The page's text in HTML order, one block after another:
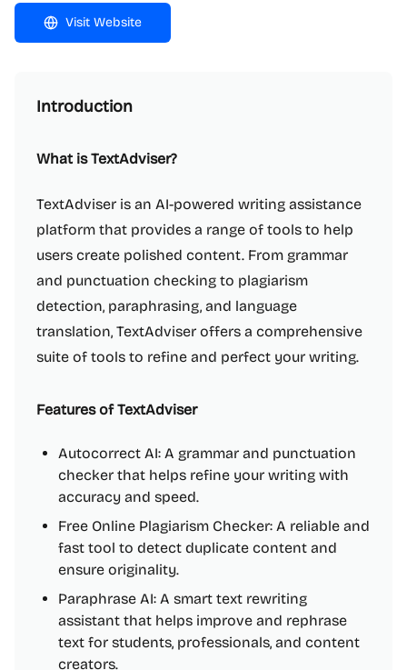
Visit Website
Introduction
What is TextAdviser?
TextAdviser is an AI-powered writing assistance
platform that provides a range of tools to help
users create polished content. From grammar
and punctuation checking to plagiarism
detection, paraphrasing, and language
translation, TextAdviser offers a comprehensive
suite of tools to refine and perfect your writing.
Features of TextAdviser
Autocorrect AI: A grammar and punctuation
checker that helps refine your writing with
accuracy and speed.
Free Online Plagiarism Checker: A reliable and
fast tool to detect duplicate content and
ensure originality.
Paraphrase AI: A smart text rewriting
assistant that helps improve and rephrase
text for students, professionals, and content
creators.